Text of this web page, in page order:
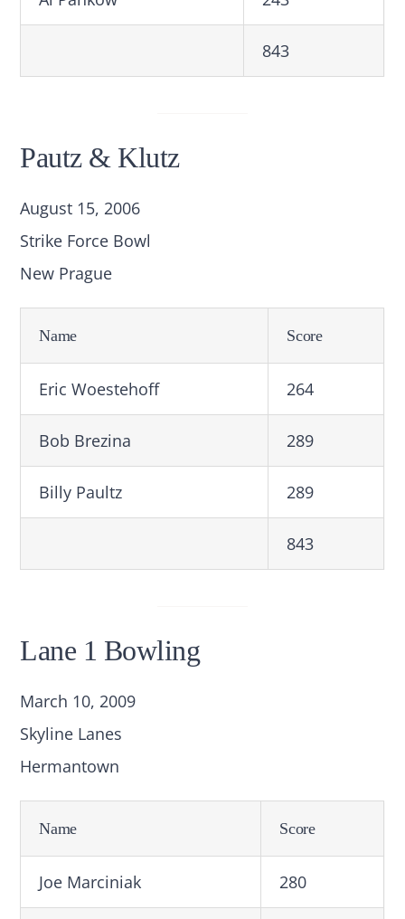
843
Pautz & Klutz
August 15, 2006
Strike Force Bowl
New Prague
Name Score
Eric Woestehoff 264
Bob Brezina 289
Billy Paultz 289
843
Lane 1 Bowling
March 10, 2009
Skyline Lanes
Hermantown
Name Score
Joe Marciniak 280